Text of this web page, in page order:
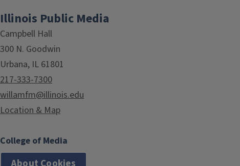
Illinois Public Media
Campbell Hall
300 N. Goodwin
Urbana, IL 61801
217-333-7300
willamfm@illinois.edu
Location & Map
College of Media